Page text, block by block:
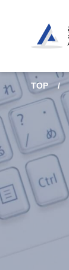
TOP